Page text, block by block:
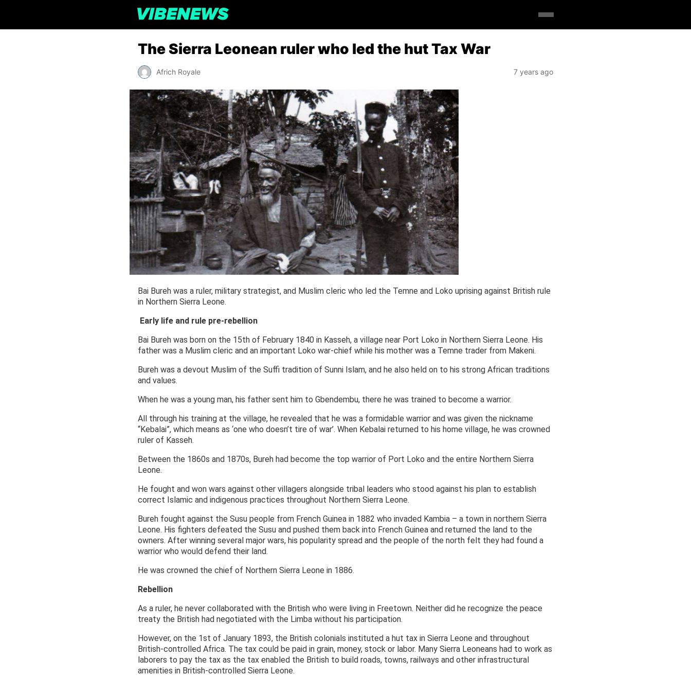
The Sierra Leonean ruler who led the hut Tax War
Africh Royale 7 years ago
Bai Bureh was a ruler, military strategist, and Muslim cleric who led the Temne and Loko uprising against British rule
in Northern Sierra Leone.
Early life and rule pre-rebellion
Bai Bureh was born on the 15th of February 1840 in Kasseh, a village near Port Loko in Northern Sierra Leone. His
father was a Muslim cleric and an important Loko war-chief while his mother was a Temne trader from Makeni.
Bureh was a devout Muslim of the Suffi tradition of Sunni Islam, and he also held on to his strong African traditions
and values.
When he was a young man, his father sent him to Gbendembu, there he was trained to become a warrior.
All through his training at the village, he revealed that he was a formidable warrior and was given the nickname
“Kebalai”, which means as ‘one who doesn’t tire of war’. When Kebalai returned to his home village, he was crowned
ruler of Kasseh.
Between the 1860s and 1870s, Bureh had become the top warrior of Port Loko and the entire Northern Sierra
Leone.
He fought and won wars against other villagers alongside tribal leaders who stood against his plan to establish
correct Islamic and indigenous practices throughout Northern Sierra Leone.
Bureh fought against the Susu people from French Guinea in 1882 who invaded Kambia – a town in northern Sierra
Leone. His fighters defeated the Susu and pushed them back into French Guinea and returned the land to the
owners. After winning several major wars, his popularity spread and the people of the north felt they had found a
warrior who would defend their land.
He was crowned the chief of Northern Sierra Leone in 1886.
Rebellion
As a ruler, he never collaborated with the British who were living in Freetown. Neither did he recognize the peace
treaty the British had negotiated with the Limba without his participation.
However, on the 1st of January 1893, the British colonials instituted a hut tax in Sierra Leone and throughout
British-controlled Africa. The tax could be paid in grain, money, stock or labor. Many Sierra Leoneans had to work as
laborers to pay the tax as the tax enabled the British to build roads, towns, railways and other infrastructural
amenities in British-controlled Sierra Leone.